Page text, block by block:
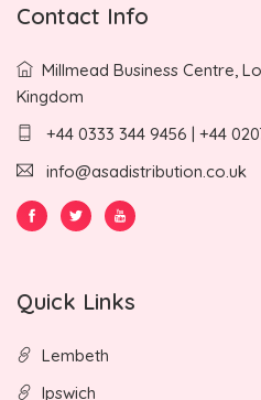
Contact Info
Millmead Business Centre,
Kingdom
+44 0333 344 9456 | +44
info@asadistribution.co.uk
Quick Links
Lembeth
Ipswich